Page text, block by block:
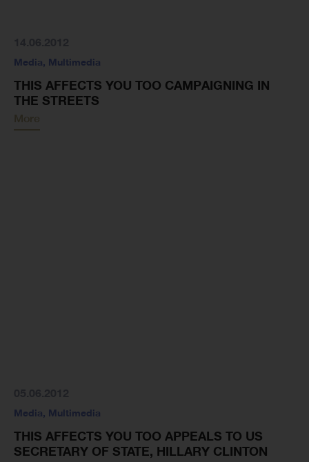
Media, Multimedia
THIS AFFECTS YOU TOO CAMPAIGNING IN
THE STREETS
More
Media, Multimedia
THIS AFFECTS YOU TOO APPEALS TO US
SECRETARY OF STATE, HILLARY CLINTON